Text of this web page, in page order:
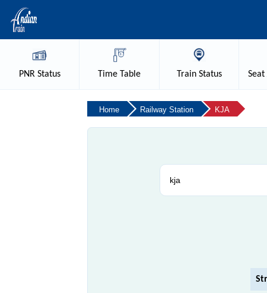
PNRStatus Time Table TrainStatus Seat
Home Railway Station KJA